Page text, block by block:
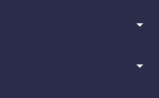
arrow_drop_down
arrow_drop_down